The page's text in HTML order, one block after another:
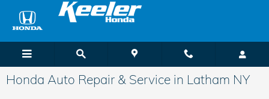
Skip to main content
Honda Auto Repair & Service in Latham NY